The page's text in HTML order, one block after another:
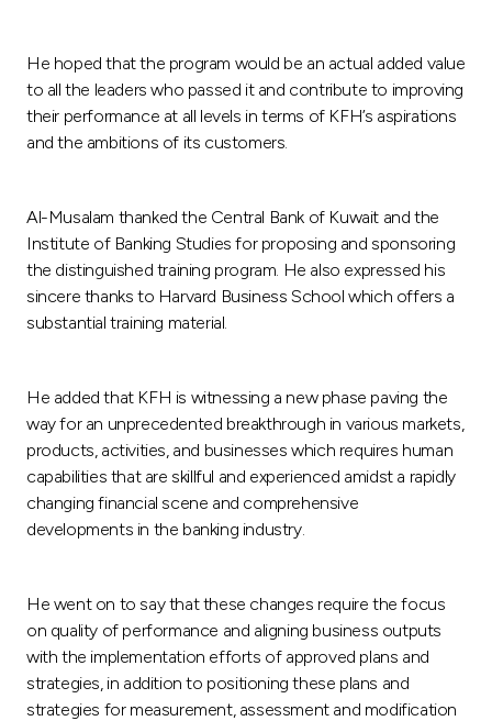
He hoped that the program would be an actual added value
to all the leaders who passed it and contribute to improving
their performance at all levels in terms of KFH’s aspirations
and the ambitions of its customers.
Al-Musalam thanked the Central Bank of Kuwait and the
Institute of Banking Studies for proposing and sponsoring
the distinguished training program. He also expressed his
sincere thanks to Harvard Business School which offers a
substantial training material.
He added that KFH is witnessing a new phase paving the
way for an unprecedented breakthrough in various markets,
products, activities, and businesses which requires human
capabilities that are skillful and experienced amidst a rapidly
changing financial scene and comprehensive
developments in the banking industry.
He went on to say that these changes require the focus
on quality of performance and aligning business outputs
with the implementation efforts of approved plans and
strategies, in addition to positioning these plans and
strategies for measurement, assessment and modification